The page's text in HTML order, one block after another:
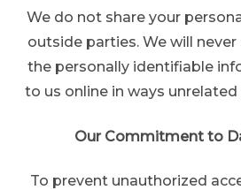
We do not share your
outside parties. We will never
the personally identifiable
to us online in ways
Our Commitment to
To prevent unauthorized